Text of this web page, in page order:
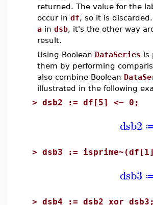
returned. The value for the
occur in df, so it is
a in dsb, it's the other way
result.
Using Boolean DataSeries is
them by performing
also combine Boolean
illustrated in the following
> dsb2 := df[5] <~ 0;
dsb2
> dsb3 :=
dsb3
> dsb4 := dsb2 xor dsb3;